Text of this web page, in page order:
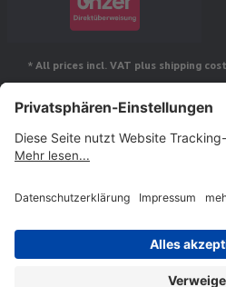
* All prices incl. VAT plus shipping
Follow us
© Jakob Maul
Jakob-Maul-Str. 17, 64732